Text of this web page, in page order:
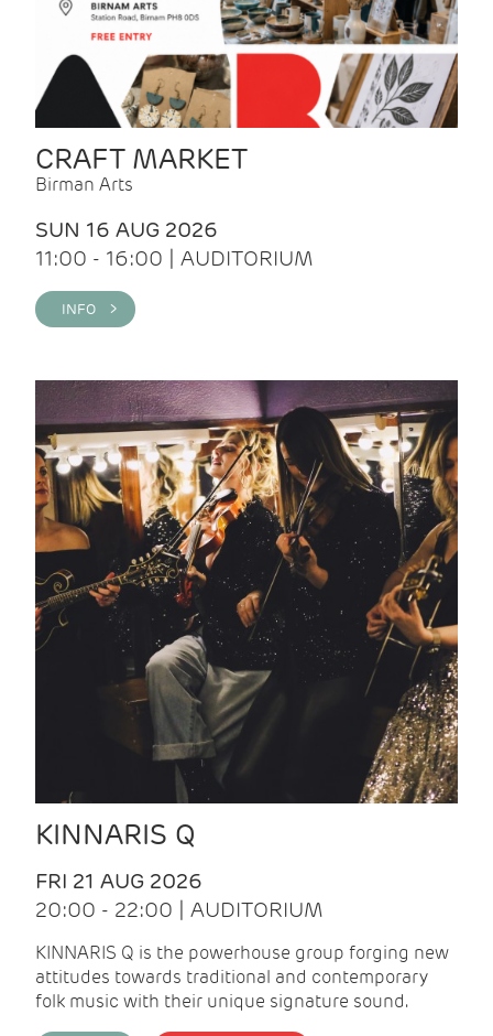
CRAFT MARKET
Birman Arts
SUN 16 AUG 2026
11:00 - 16:00 | AUDITORIUM
INFO >
KINNARIS Q
FRI 21 AUG 2026
20:00 - 22:00 | AUDITORIUM
KINNARIS Q is the powerhouse group forging new
attitudes towards traditional and contemporary
folk music with their unique signature sound.